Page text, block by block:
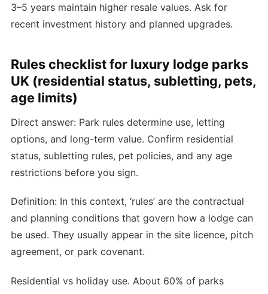
3–5 years maintain higher resale values. Ask for
recent investment history and planned upgrades.
Rules checklist for luxury lodge parks
UK (residential status, subletting, pets,
age limits)
Direct answer: Park rules determine use, letting
options, and long-term value. Confirm residential
status, subletting rules, pet policies, and any age
restrictions before you sign.
Definition: In this context, ‘rules’ are the contractual
and planning conditions that govern how a lodge can
be used. They usually appear in the site licence, pitch
agreement, or park covenant.
Residential vs holiday use. About 60% of parks